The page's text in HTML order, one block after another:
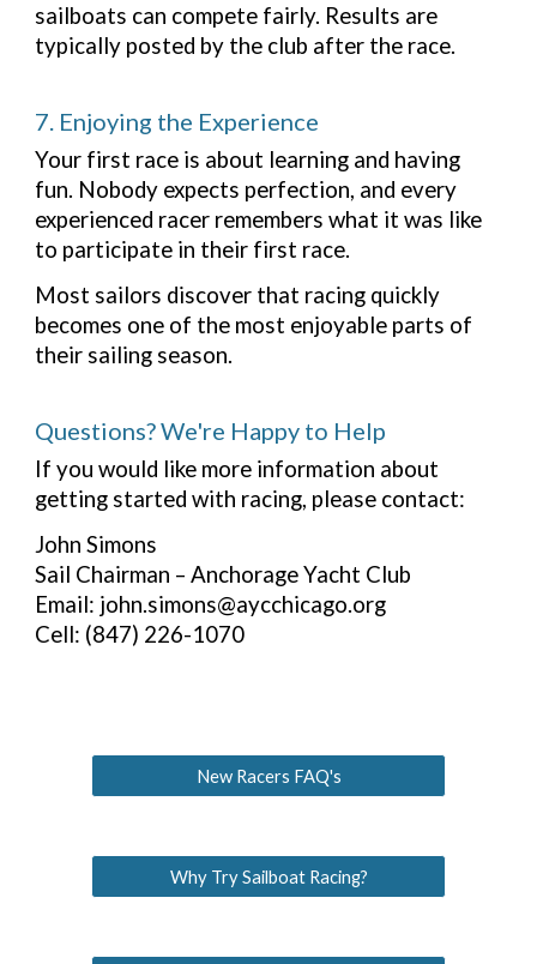
sailboats can compete fairly. Results are
typically posted by the club after the race.
7. Enjoying the Experience
Your first race is about learning and having
fun. Nobody expects perfection, and every
experienced racer remembers what it was like
to participate in their first race.
Most sailors discover that racing quickly
becomes one of the most enjoyable parts of
their sailing season.
Questions? We're Happy to Help
If you would like more information about
getting started with racing, please contact:
John Simons
Sail Chairman – Anchorage Yacht Club
Email: john.simons@aycchicago.org
Cell: (847) 226-1070
New Racers FAQ's
Why Try Sailboat Racing?